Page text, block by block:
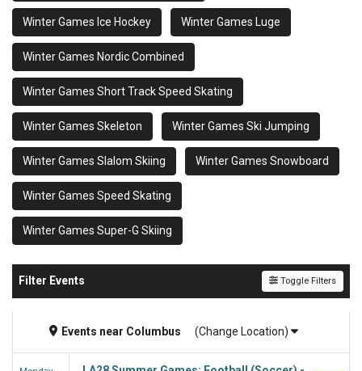
Winter Games Ice Hockey Winter Games Luge
Winter Games Nordic Combined
Winter Games Short Track Speed Skating
Winter Games Skeleton Winter Games Ski Jumping
Winter Games Slalom Skiing Winter Games Snowboard
Winter Games Speed Skating
Winter Games Super-G Skiing
Filter Events Toggle Filters
Events near Columbus (Change Location)